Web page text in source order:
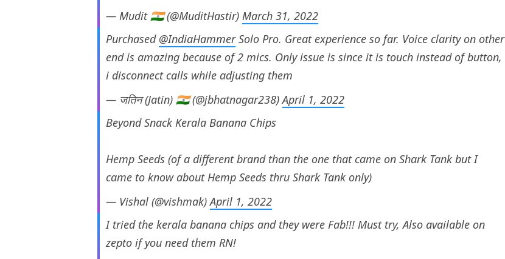
— Mudit 🇮🇳 (@MuditHastir) March 31, 2022
Purchased @IndiaHammerSolo Pro. Great experience so far. Voice clarity on other
end is amazing because of 2 mics. Only issue is since it is touch instead of button,
i disconnect calls while adjusting them
— जतिन (Jatin) 🇮🇳 (@jbhatnagar238)April 1, 2022
Beyond Snack Kerala Banana Chips
Hemp Seeds (of a different brand than the one that came on Shark Tank but I
came to know about Hemp Seeds thru Shark Tank only)
— Vishal (@vishmak)April 1, 2022
I tried the kerala banana chips and they were Fab!!! Must try, Also available on
zepto if you need them RN!